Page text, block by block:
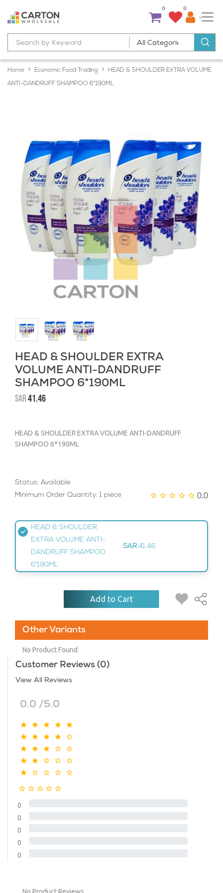
0 0
Home Economic Food Trading HEAD & SHOULDER EXTRA VOLUME
ANTI-DANDRUFF SHAMPOO 6*190ML
HEAD & SHOULDER EXTRA
VOLUME ANTI-DANDRUFF
SHAMPOO 6*190ML
SAR41.46
HEAD & SHOULDER EXTRA VOLUME ANTI-DANDRUFF
SHAMPOO 6*190ML
Status: Available
Minimum Order Quantity: 1 piece
0.0
HEAD & SHOULDER
EXTRA VOLUME ANTI-
DANDRUFF SHAMPOO
6*190ML
SAR 41.46
Add to Cart
Other Variants
No Product Found
Customer Reviews (0)
View All Reviews
0.0 /5.0
0
0
0
0
0